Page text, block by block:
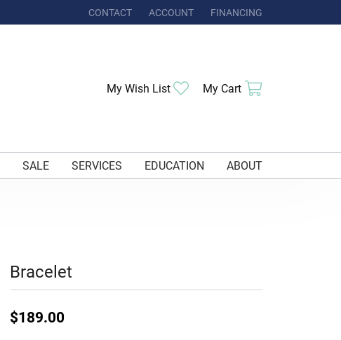
CONTACT ACCOUNT
TOGGLE MY ACCOUNT MENU
FINANCING
My Wish List Toggle My Wishlist
My Cart
SALE SERVICES EDUCATION ABOUT
Bracelet
$189.00